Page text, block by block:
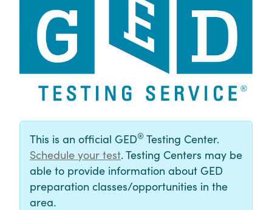
This is an official GED® Testing Center.
Schedule your test. Testing Centers may be
able to provide information about GED
preparation classes/opportunities in the
area.